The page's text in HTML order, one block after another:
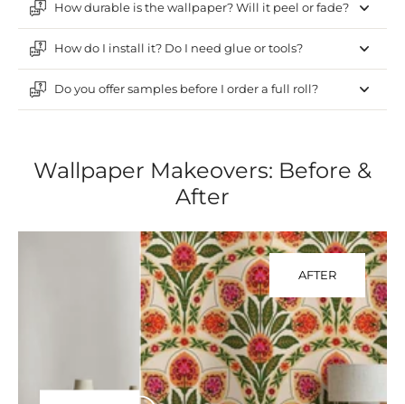
How durable is the wallpaper? Will it peel or fade?
How do I install it? Do I need glue or tools?
Do you offer samples before I order a full roll?
Wallpaper Makeovers: Before &
After
AFTER